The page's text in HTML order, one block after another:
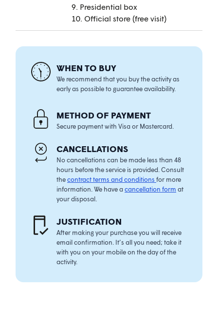
9. Presidential box
10. Official store (free visit)
WHEN TO BUY
We recommend that you buy the activity as
early as possible to guarantee availability.
METHOD OF PAYMENT
Secure payment with Visa or Mastercard.
CANCELLATIONS
No cancellations can be made less than 48
hours before the service is provided. Consult
thecontract terms and conditions for more
information. We have acancellation form at
your disposal.
JUSTIFICATION
After making your purchase you will receive
email confirmation. It’s all you need; take it
with you on your mobile on the day of the
activity.